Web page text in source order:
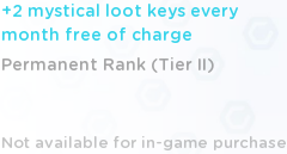
+2 mystical loot keys every
month free of charge
Permanent Rank (Tier II)
Not available for in-game purchase